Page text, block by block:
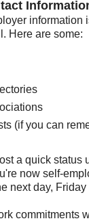
information
Here are some:
(if you can
a quick status
now self-
next day, Friday
commitments